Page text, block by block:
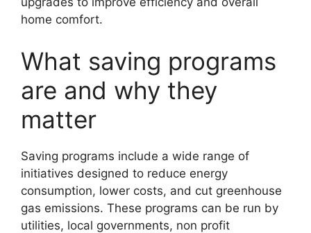
home comfort.
What saving programs
are and why they
matter
Saving programs include a wide range of
initiatives designed to reduce energy
consumption, lower costs, and cut greenhouse
gas emissions. These programs can be run by
utilities, local governments, non profit